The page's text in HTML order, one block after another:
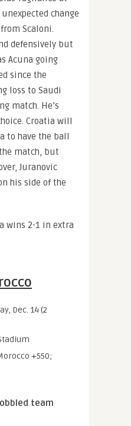
change
Scaloni.
defensively but
Acuna going
since the
loss to Saudi
match. He’s
Croatia will
to have the ball
match, but
Juranovic
his side of the
wins 2-1 in extra
Dec. 14 (2
+550;
team